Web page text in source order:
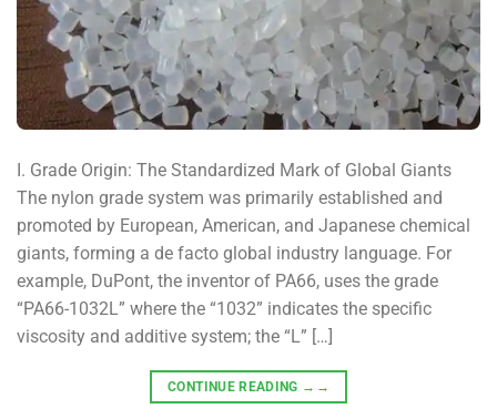
I. Grade Origin: The Standardized Mark of Global Giants
The nylon grade system was primarily established and
promoted by European, American, and Japanese chemical
giants, forming a de facto global industry language. For
example, DuPont, the inventor of PA66, uses the grade
“PA66-1032L” where the “1032” indicates the specific
viscosity and additive system; the “L” […]
CONTINUE READING →→